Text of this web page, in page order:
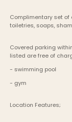
Complimentary set
toiletries, soaps,
Covered parking
listed are free of
- swimming pool
- gym
Location Features;